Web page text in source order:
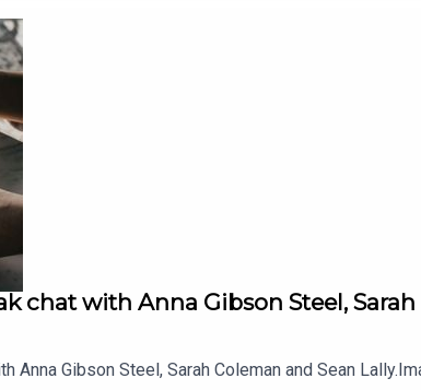
chat with Anna Gibson Steel,
Gibson Steel, Sarah Coleman and Sean